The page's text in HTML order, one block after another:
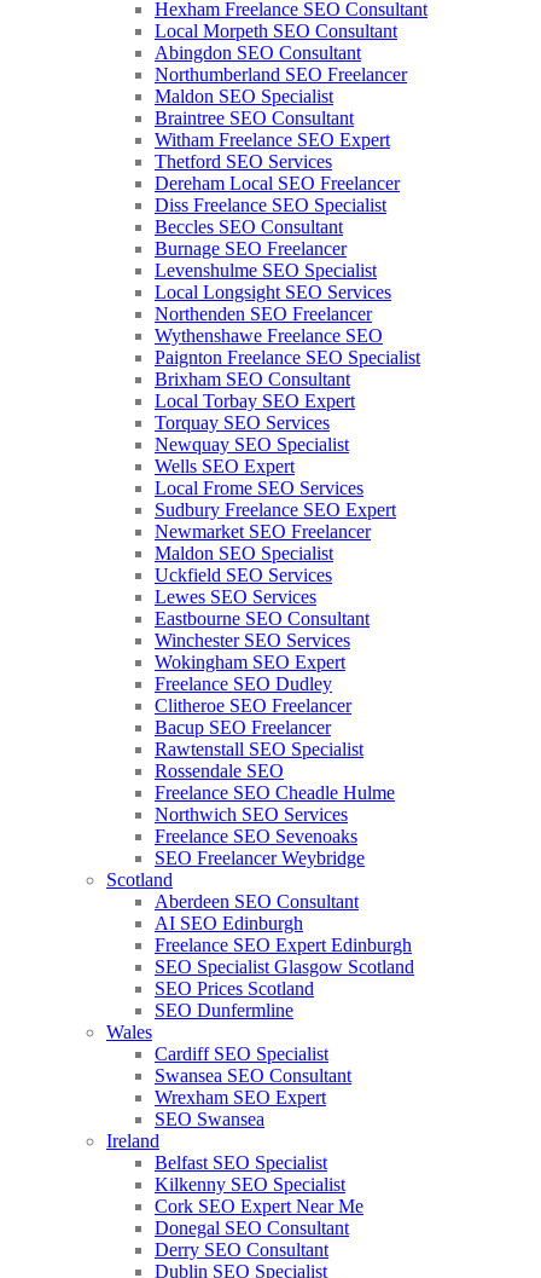
Hexham Freelance SEO Consultant
Local Morpeth SEO Consultant
Abingdon SEO Consultant
Northumberland SEO Freelancer
Maldon SEO Specialist
Braintree SEO Consultant
Witham Freelance SEO Expert
Thetford SEO Services
Dereham Local SEO Freelancer
Diss Freelance SEO Specialist
Beccles SEO Consultant
Burnage SEO Freelancer
Levenshulme SEO Specialist
Local Longsight SEO Services
Northenden SEO Freelancer
Wythenshawe Freelance SEO
Paignton Freelance SEO Specialist
Brixham SEO Consultant
Local Torbay SEO Expert
Torquay SEO Services
Newquay SEO Specialist
Wells SEO Expert
Local Frome SEO Services
Sudbury Freelance SEO Expert
Newmarket SEO Freelancer
Maldon SEO Specialist
Uckfield SEO Services
Lewes SEO Services
Eastbourne SEO Consultant
Winchester SEO Services
Wokingham SEO Expert
Freelance SEO Dudley
Clitheroe SEO Freelancer
Bacup SEO Freelancer
Rawtenstall SEO Specialist
Rossendale SEO
Freelance SEO Cheadle Hulme
Northwich SEO Services
Freelance SEO Sevenoaks
SEO Freelancer Weybridge
Scotland
Aberdeen SEO Consultant
AI SEO Edinburgh
Freelance SEO Expert Edinburgh
SEO Specialist Glasgow Scotland
SEO Prices Scotland
SEO Dunfermline
Wales
Cardiff SEO Specialist
Swansea SEO Consultant
Wrexham SEO Expert
SEO Swansea
Ireland
Belfast SEO Specialist
Kilkenny SEO Specialist
Cork SEO Expert Near Me
Donegal SEO Consultant
Derry SEO Consultant
Dublin SEO Specialist